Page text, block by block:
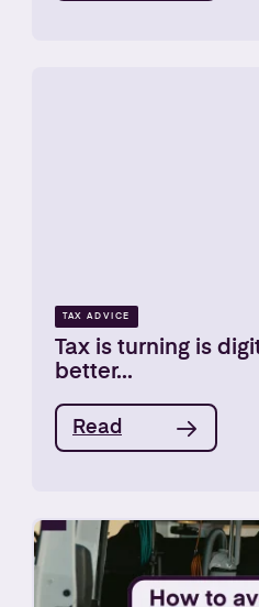
TAX ADVICE
Tax is turning is
better...
Read